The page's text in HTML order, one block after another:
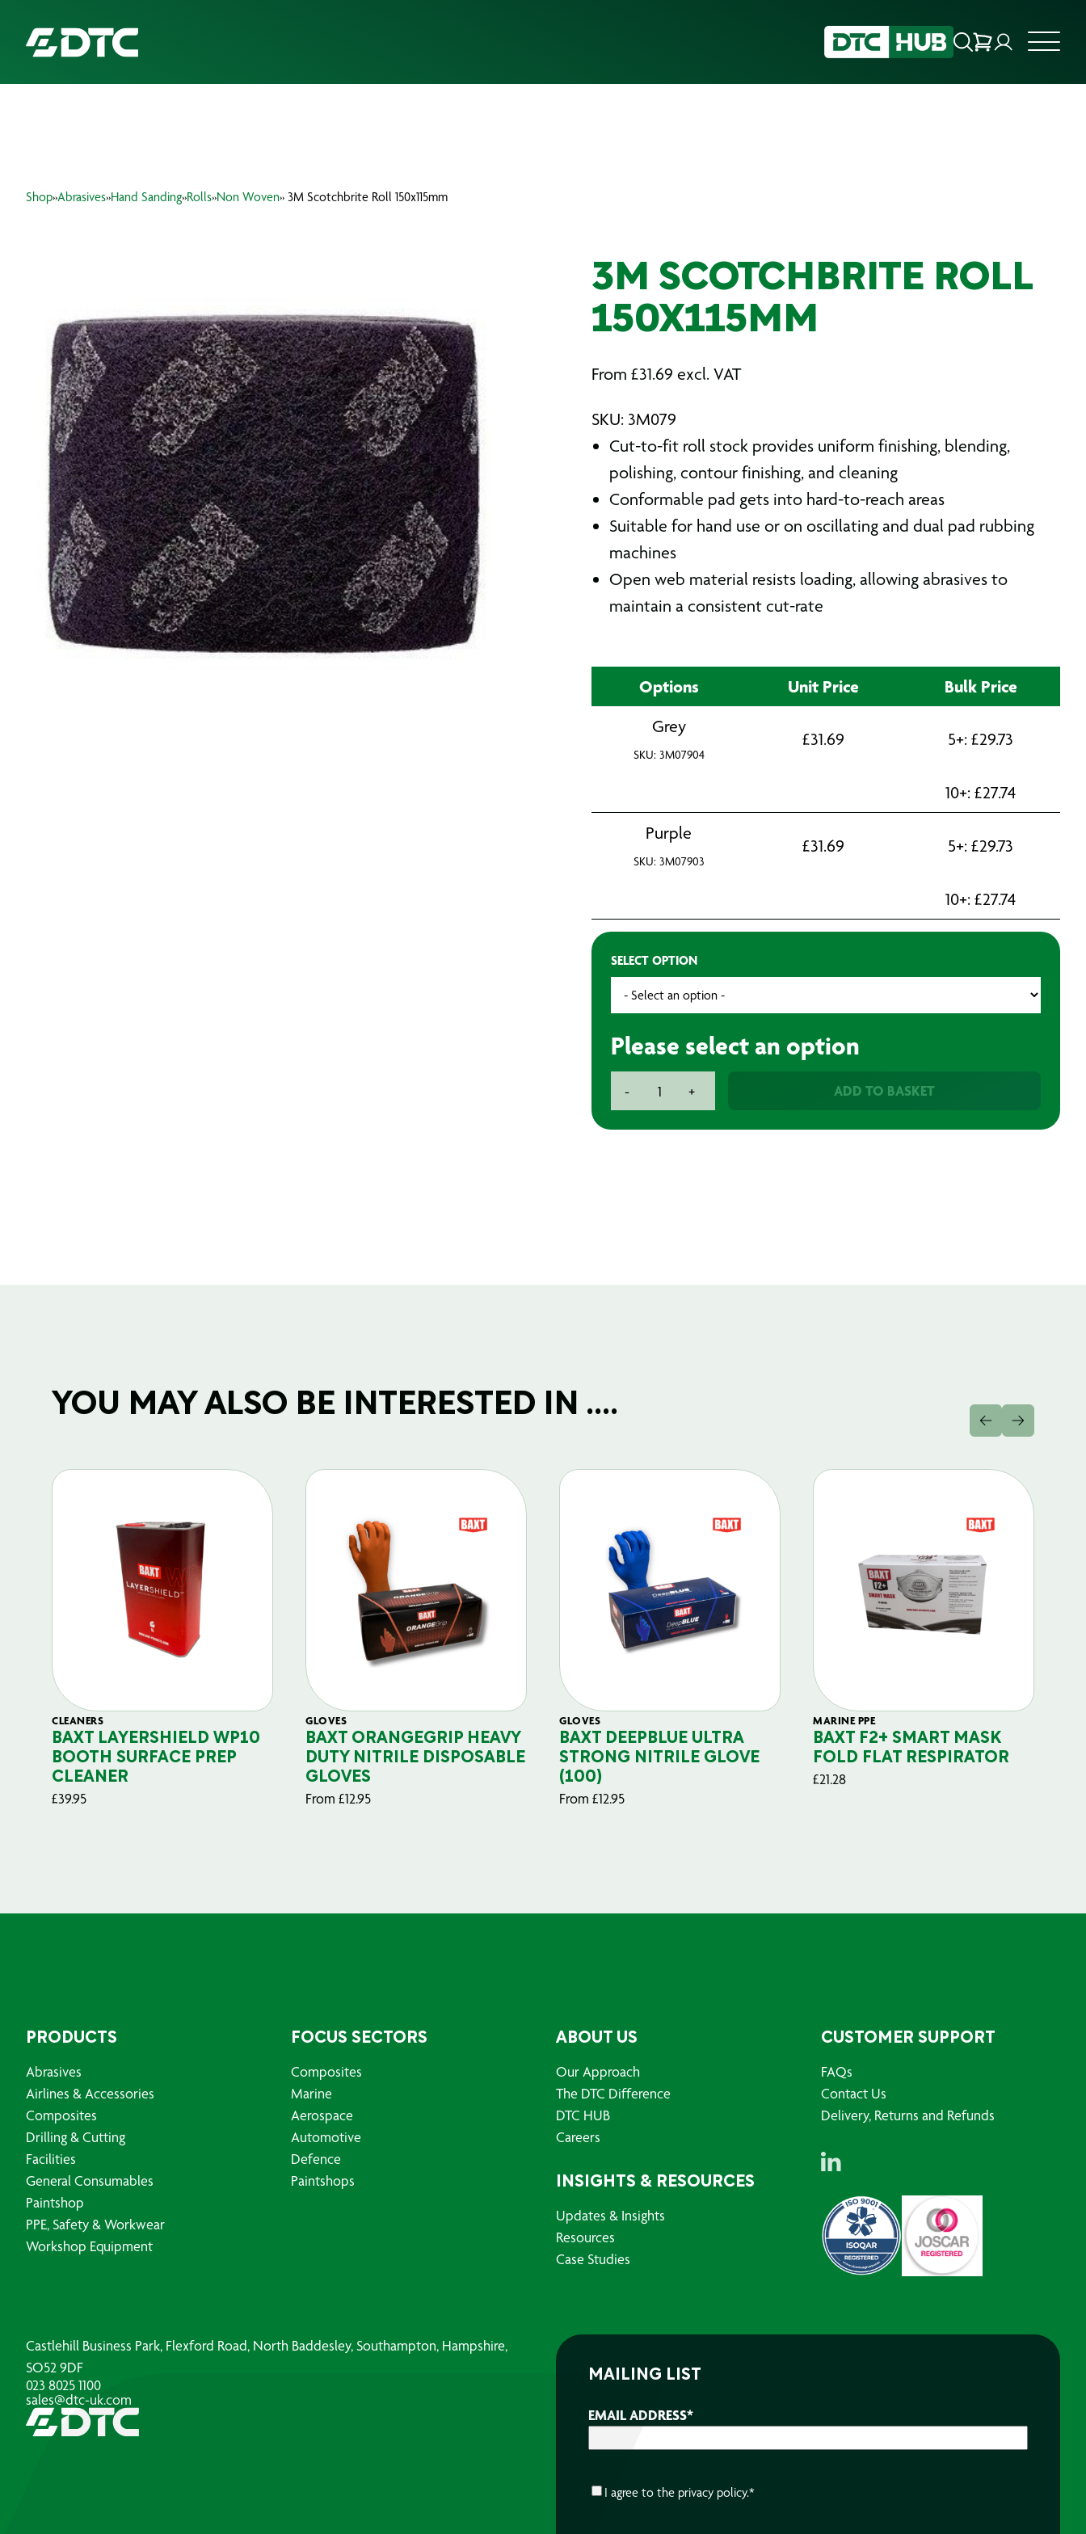
PRODUCTS
Shop»Abrasives»Hand Sanding»Rolls»Non Woven» 3M Scotchbrite Roll 150x115mm
3M SCOTCHBRITE ROLL
150X115MM
From £31.69 excl. VAT
SKU: 3M079
Cut-to-fit roll stock provides uniform finishing, blending,
polishing, contour finishing, and cleaning
Conformable pad gets into hard-to-reach areas
Suitable for hand use or on oscillating and dual pad rubbing
machines
Open web material resists loading, allowing abrasives to
maintain a consistent cut-rate
Options Unit Price Bulk Price
Grey
SKU: 3M07904
£31.69 5+: £29.73
10+: £27.74
Purple
SKU: 3M07903
£31.69 5+: £29.73
10+: £27.74
SELECT OPTION
Please select an option
-
Scotchbrite
+ ADD TO BASKET
YOU MAY ALSO BE INTERESTED IN ....
CLEANERS
BAXT LAYERSHIELD WP10
BOOTH SURFACE PREP
CLEANER
£39.95
GLOVES
BAXT ORANGEGRIP HEAVY
DUTY NITRILE DISPOSABLE
GLOVES
From £12.95
GLOVES
BAXT DEEPBLUE ULTRA
STRONG NITRILE GLOVE
(100)
From £12.95
MARINE PPE
BAXT F2+ SMART MASK
FOLD FLAT RESPIRATOR
£21.28
PRODUCTS
Abrasives
Airlines & Accessories
Composites
Drilling & Cutting
Facilities
General Consumables
Paintshop
PPE, Safety & Workwear
Workshop Equipment
FOCUS SECTORS
Composites
Marine
Aerospace
Automotive
Defence
Paintshops
ABOUT US
Our Approach
The DTC Difference
DTC HUB
Careers
INSIGHTS & RESOURCES
Updates & Insights
Resources
Case Studies
CUSTOMER SUPPORT
FAQs
Contact Us
Delivery, Returns and Refunds
Castlehill Business Park, Flexford Road, North Baddesley, Southampton, Hampshire,
SO52 9DF
023 8025 1100
sales@dtc-uk.com
MAILING LIST
EMAIL ADDRESS*
CONSENT*
I agree to the privacy policy.*